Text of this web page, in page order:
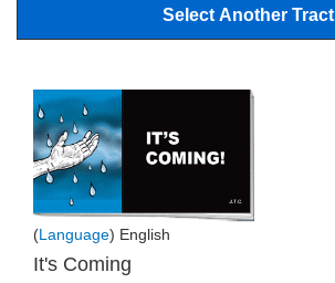
Select Another Tract
(Language) English
It's Coming